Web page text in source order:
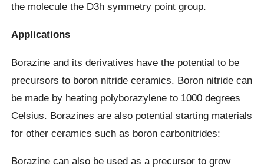
the molecule the D3h symmetry point group.
Applications
Borazine and its derivatives have the potential to be
precursors to boron nitride ceramics. Boron nitride can
be made by heating polyborazylene to 1000 degrees
Celsius. Borazines are also potential starting materials
for other ceramics such as boron carbonitrides:
Borazine can also be used as a precursor to grow